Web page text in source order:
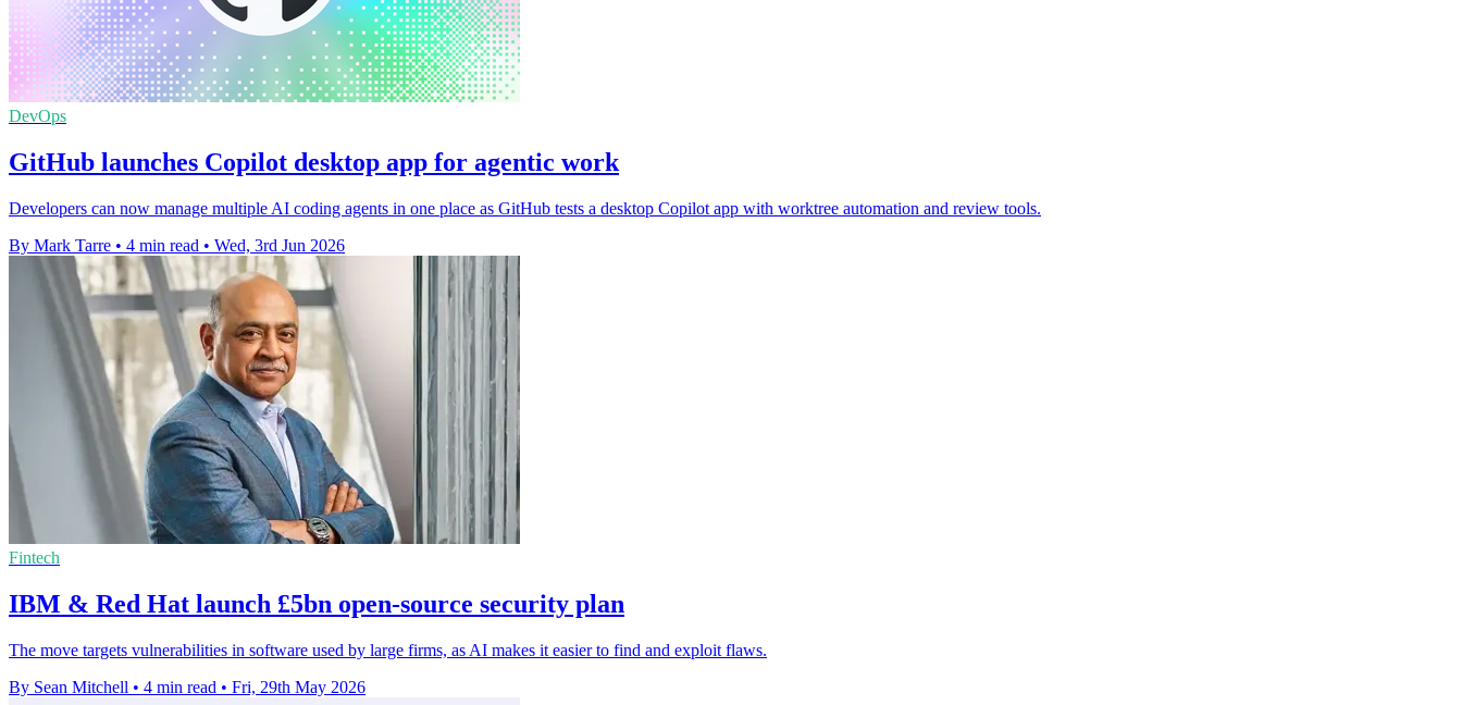
DevOps
GitHub launches Copilot desktop app for agentic work
Developers can now manage multiple AI coding agents in one place as GitHub tests a desktop Copilot app with worktree automation and review tools.
By Mark Tarre • 4 min read • Wed, 3rd Jun 2026
Fintech
IBM & Red Hat launch £5bn open-source security plan
The move targets vulnerabilities in software used by large firms, as AI makes it easier to find and exploit flaws.
By Sean Mitchell • 4 min read • Fri, 29th May 2026